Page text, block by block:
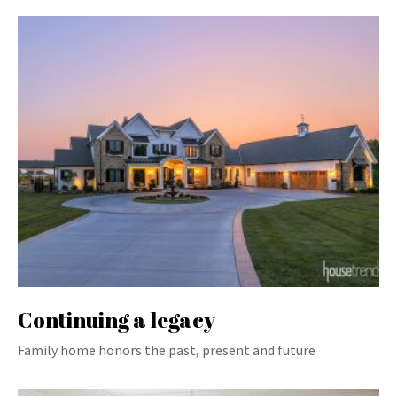
Continuing a legacy
Family home honors the past, present and future